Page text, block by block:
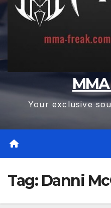
Your exclusive
Tag: Danni